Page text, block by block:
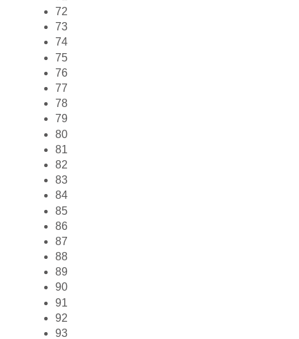
72
73
74
75
76
77
78
79
80
81
82
83
84
85
86
87
88
89
90
91
92
93